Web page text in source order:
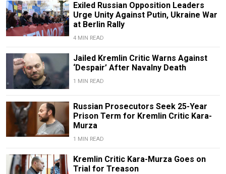
Exiled Russian Opposition Leaders
Urge Unity Against Putin, Ukraine War
at Berlin Rally
4 MIN READ
Jailed Kremlin Critic Warns Against
‘Despair’ After Navalny Death
1 MIN READ
Russian Prosecutors Seek 25-Year
Prison Term for Kremlin Critic Kara-
Murza
1 MIN READ
Kremlin Critic Kara-Murza Goes on
Trial for Treason